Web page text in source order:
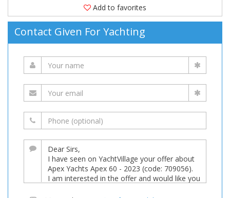
Add to favorites
Contact Given For Yachting